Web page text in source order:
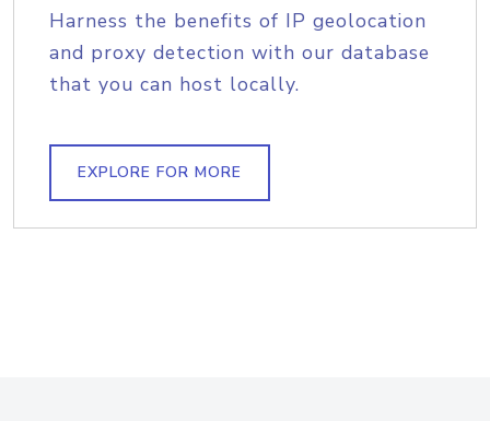
Harness the benefits of IP geolocation
and proxy detection with our database
that you can host locally.
EXPLORE FOR MORE